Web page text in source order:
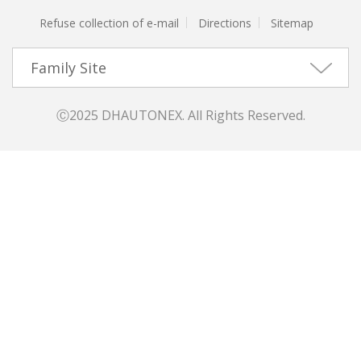
Refuse collection of e-mail Directions Sitemap
Family Site
Ⓒ2025 DHAUTONEX. All Rights Reserved.